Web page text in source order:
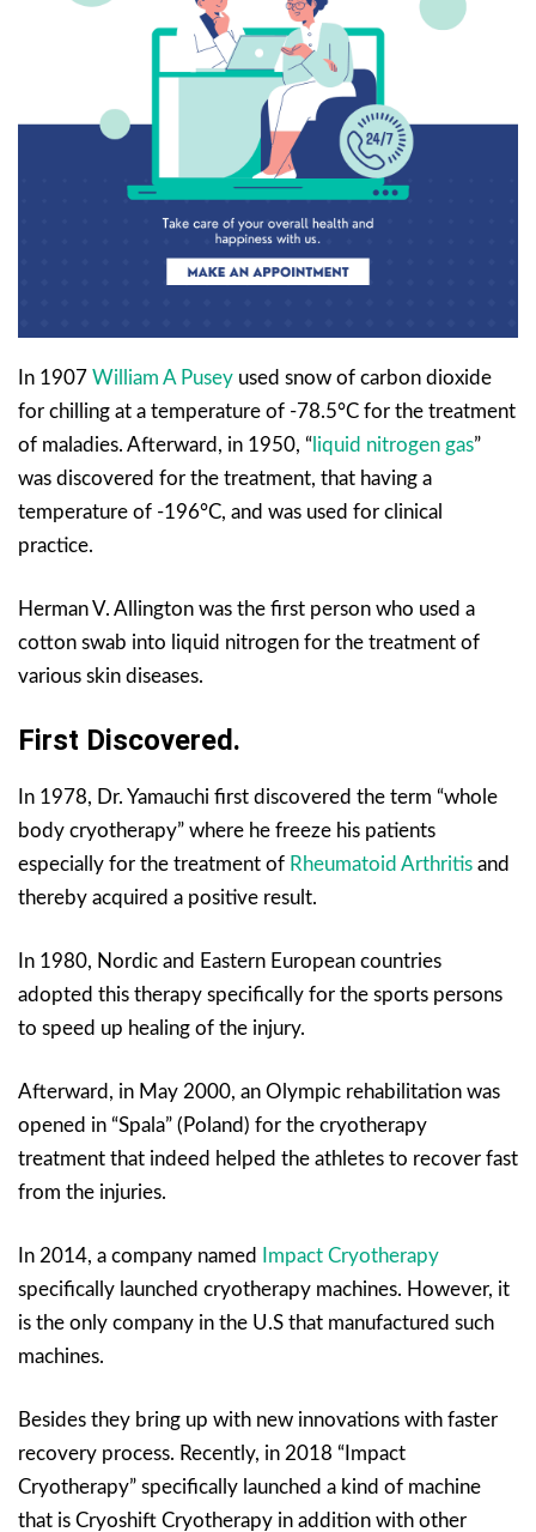
In 1907 William A Pusey used snow of carbon dioxide
for chilling at a temperature of -78.5°C for the treatment
of maladies. Afterward, in 1950, “ liquid nitrogen gas”
was discovered for the treatment, that having a
temperature of -196°C, and was used for clinical
practice.
Herman V. Allington was the first person who used a
cotton swab into liquid nitrogen for the treatment of
various skin diseases.
First Discovered.
In 1978, Dr. Yamauchi first discovered the term “whole
body cryotherapy” where he freeze his patients
especially for the treatment of Rheumatoid Arthritis and
thereby acquired a positive result.
In 1980, Nordic and Eastern European countries
adopted this therapy specifically for the sports persons
to speed up healing of the injury.
Afterward, in May 2000, an Olympic rehabilitation was
opened in “Spala” (Poland) for the cryotherapy
treatment that indeed helped the athletes to recover fast
from the injuries.
In 2014, a company named
Impact Cryotherapy
specifically launched cryotherapy machines. However, it
is the only company in the U.S that manufactured such
machines.
Besides they bring up with new innovations with faster
recovery process. Recently, in 2018 “Impact
Cryotherapy” specifically launched a kind of machine
that is Cryoshift Cryotherapy in addition with other